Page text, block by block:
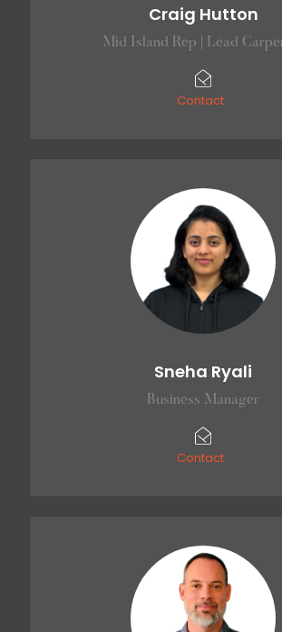
Craig Hutton
Mid Island Rep | Lead
Contact
Sneha Ryali
Business Manager
Contact